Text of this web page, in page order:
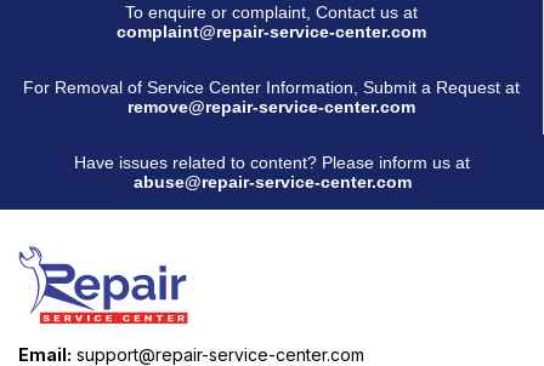
To enquire or complaint, Contact us at
complaint@repair-service-center.com
For Removal of Service Center Information, Submit a Request at
remove@repair-service-center.com
Have issues related to content? Please inform us at
abuse@repair-service-center.com
Email: support@repair-service-center.com